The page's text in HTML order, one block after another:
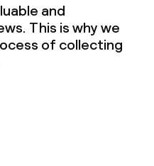
and
This is why we
of collecting